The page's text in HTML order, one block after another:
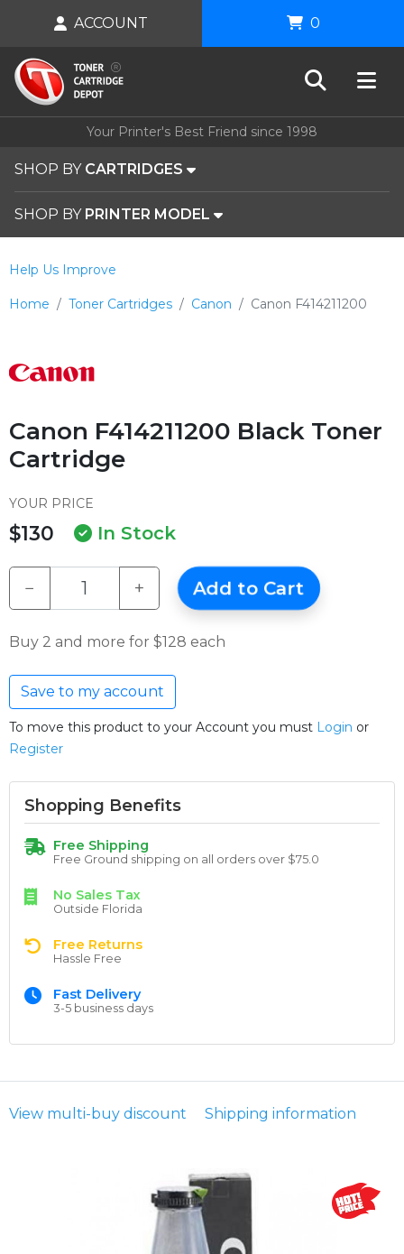
Your Printer's Best Friend since 1998
SHOP BY CARTRIDGES
SHOP BY PRINTER MODEL
ACCOUNT 0
Home Toner Cartridges Canon Canon F414211200
Help Us Improve
Canon F414211200 Black Toner
Cartridge
YOUR PRICE
$130 In Stock
− + Add to Cart
Buy 2 and more for $128 each
Save to my account
To move this product to your Account you must Login or
Register
Shopping Benefits
Free Shipping
Free Ground shipping on all orders over $75.0
No Sales Tax
Outside Florida
Free Returns
Hassle Free
Fast Delivery
3-5 business days
View multi-buy discount Shipping information